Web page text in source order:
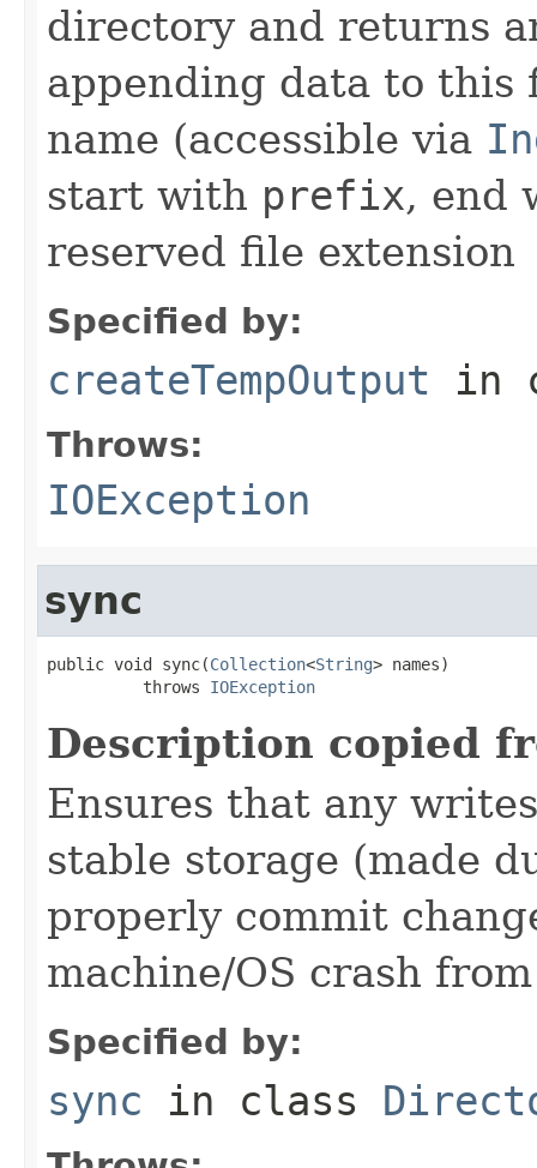
directory and returns
appending data to
name (accessible via
start with prefix, end
reserved file extension
Specified by:
createTempOutput in
Throws:
IOException
sync
public void sync(Collection<String> names)
          throws
IOException
Description copied
Ensures that any
stable storage (made
properly commit
machine/OS crash
Specified by:
sync in class